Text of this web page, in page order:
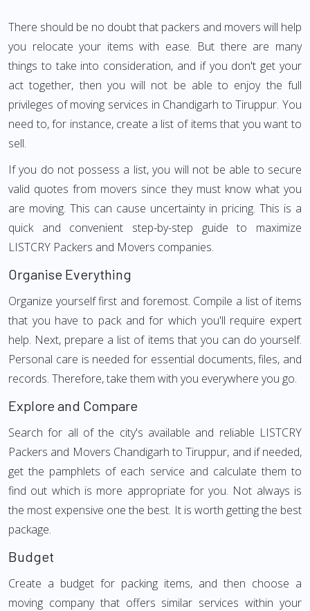
There should be no doubt that packers and movers will help
you relocate your items with ease. But there are many
things to take into consideration, and if you don't get your
act together, then you will not be able to enjoy the full
privileges of moving services in Chandigarh to Tiruppur. You
need to, for instance, create a list of items that you want to
sell.
If you do not possess a list, you will not be able to secure
valid quotes from movers since they must know what you
are moving. This can cause uncertainty in pricing. This is a
quick and convenient step-by-step guide to maximize
LISTCRY Packers and Movers companies.
Organise Everything
Organize yourself first and foremost. Compile a list of items
that you have to pack and for which you'll require expert
help. Next, prepare a list of items that you can do yourself.
Personal care is needed for essential documents, files, and
records. Therefore, take them with you everywhere you go.
Explore and Compare
Search for all of the city's available and reliable LISTCRY
Packers and Movers Chandigarh to Tiruppur, and if needed,
get the pamphlets of each service and calculate them to
find out which is more appropriate for you. Not always is
the most expensive one the best. It is worth getting the best
package.
Budget
Create a budget for packing items, and then choose a
moving company that offers similar services within your